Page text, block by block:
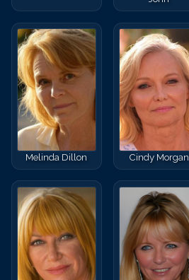
Melinda Dillon Cindy Morgan